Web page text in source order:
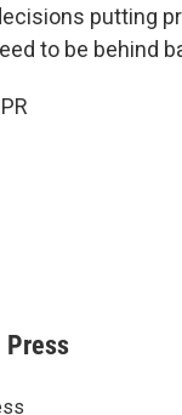
putting
to be behind
Press